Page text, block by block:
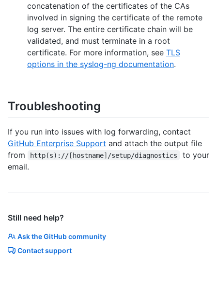
concatenation of the certificates of the CAs
involved in signing the certificate of the remote
log server. The entire certificate chain will be
validated, and must terminate in a root
certificate. For more information, see TLS
options in the syslog-ng documentation.
Troubleshooting
If you run into issues with log forwarding, contact
GitHub Enterprise Support and attach the output file
from
http(s)://[hostname]/setup/diagnostics
to your
email.
Still need help?
Ask the GitHub community
Contact support